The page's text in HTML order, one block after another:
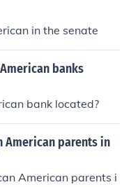
in the senate
banks
bank located?
parents in
American parents i